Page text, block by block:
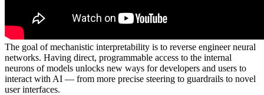
The goal of mechanistic interpretability is to reverse engineer neural
networks. Having direct, programmable access to the internal
neurons of models unlocks new ways for developers and users to
interact with AI — from more precise steering to guardrails to novel
user interfaces.